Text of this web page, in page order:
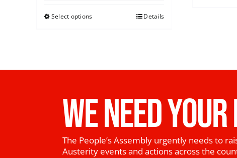
Select options Details
WE NEED
The People’s Assembly urgently needs to
Austerity events and actions across the